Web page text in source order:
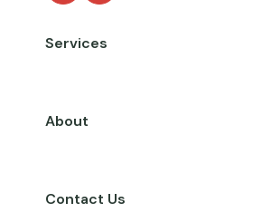
Services
About
Contact Us